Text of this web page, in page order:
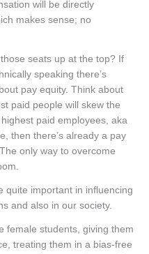
will be directly
makes sense; no
seats up at the top? If
speaking there’s
pay equity. Think about
paid people will skew the
paid employees, aka
then there’s already a pay
only way to overcome
quite important in influencing
and also in our society.
female students, giving them
treating them in a bias-free